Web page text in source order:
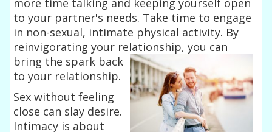
more time talking and keeping yourself open
to your partner's needs. Take time to engage
in non-sexual, intimate physical activity. By
reinvigorating your relationship, you can
bring the spark back
to your relationship.
Sex without feeling
close can slay desire.
Intimacy is about